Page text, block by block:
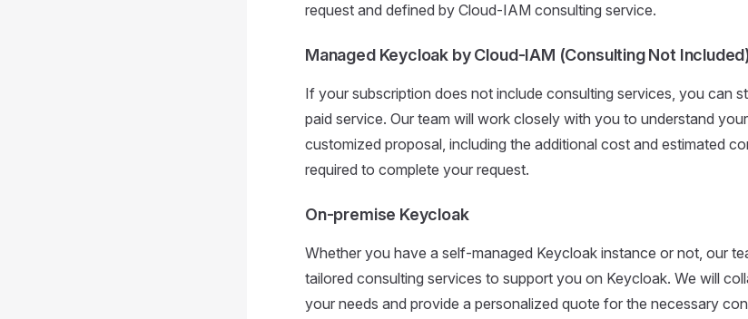
request and defined by Cloud-IAM consulting service.
Managed Keycloak by Cloud-IAM (Consulting Not
If your subscription does not include consulting services, you can
paid service. Our team will work closely with you to understand
customized proposal, including the additional cost and estimated
required to complete your request.
On-premise Keycloak
Whether you have a self-managed Keycloak instance or not, our
tailored consulting services to support you on Keycloak. We will
your needs and provide a personalized quote for the necessary